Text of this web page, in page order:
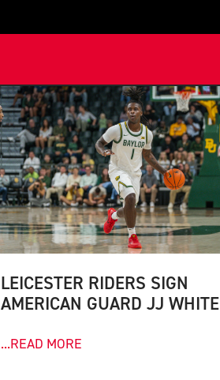
LEICESTER RIDERS SIGN
AMERICAN GUARD JJ WHITE
...READ MORE